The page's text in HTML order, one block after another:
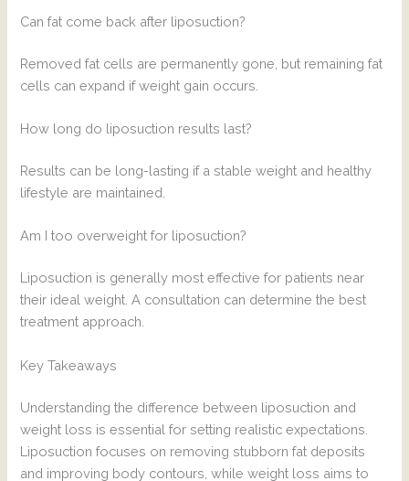
Can fat come back after liposuction?
Removed fat cells are permanently gone, but remaining fat
cells can expand if weight gain occurs.
How long do liposuction results last?
Results can be long-lasting if a stable weight and healthy
lifestyle are maintained.
Am I too overweight for liposuction?
Liposuction is generally most effective for patients near
their ideal weight. A consultation can determine the best
treatment approach.
Key Takeaways
Understanding the difference between liposuction and
weight loss is essential for setting realistic expectations.
Liposuction focuses on removing stubborn fat deposits
and improving body contours, while weight loss aims to